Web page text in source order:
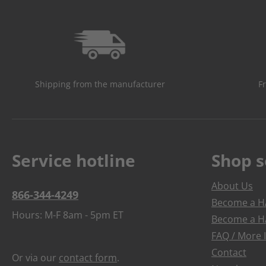
Shipping from the manufacturer
Service hotline
866-344-4249
Hours: M-F 8am - 5pm ET
Or via our contact form.
Shop
About Us
Become a
Become a
FAQ /
Contact